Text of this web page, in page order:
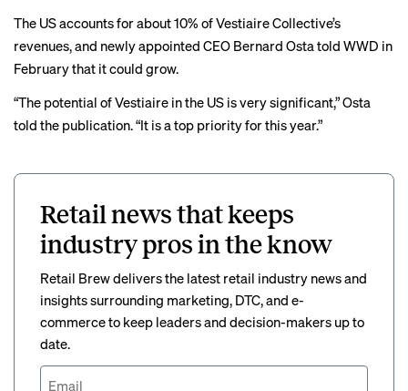
The US accounts for about 10% of Vestiaire Collective’s
revenues, and newly appointed CEO Bernard Ostatold WWD in
February that it could grow.
“The potential of Vestiaire in the US is very significant,” Osta
told the publication. “It is a top priority for this year.”
Retail news that keeps
industry pros in the know
Retail Brew delivers the latest retail industry news and
insights surrounding marketing, DTC, and e-
commerce to keep leaders and decision-makers up to
date.